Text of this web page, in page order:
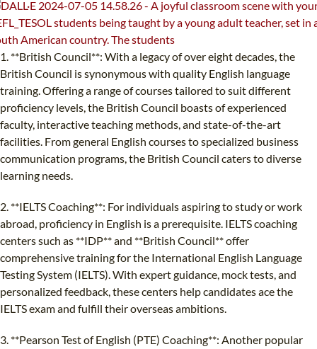
1. **British Council**: With a legacy of over eight decades, the
British Council is synonymous with quality English language
training. Offering a range of courses tailored to suit different
proficiency levels, the British Council boasts of experienced
faculty, interactive teaching methods, and state-of-the-art
facilities. From general English courses to specialized business
communication programs, the British Council caters to diverse
learning needs.
2. **IELTS Coaching**: For individuals aspiring to study or work
abroad, proficiency in English is a prerequisite. IELTS coaching
centers such as **IDP** and **British Council** offer
comprehensive training for the International English Language
Testing System (IELTS). With expert guidance, mock tests, and
personalized feedback, these centers help candidates ace the
IELTS exam and fulfill their overseas ambitions.
3. **Pearson Test of English (PTE) Coaching**: Another popular